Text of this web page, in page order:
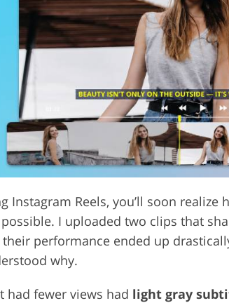
Product Photo Editing Jewellery Photo
Instagram Reels, you’ll soon
I uploaded two clips that
performance ended up
why.
had fewer views had light gray